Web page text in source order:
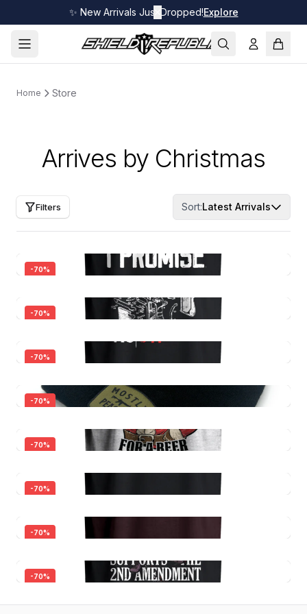
✨ New Arrivals Just Dropped!Explore
Home Store
Arrives by Christmas
Filters Sort:Latest Arrivals
-70%
Just One More Gun I Promise
$9.00
-70%
I Study Triggernometry
$9.00
-70%
All Faster
-70%
Mostly Peaceful Beanie
$4.80
-70%
-70%
-70%
-70%